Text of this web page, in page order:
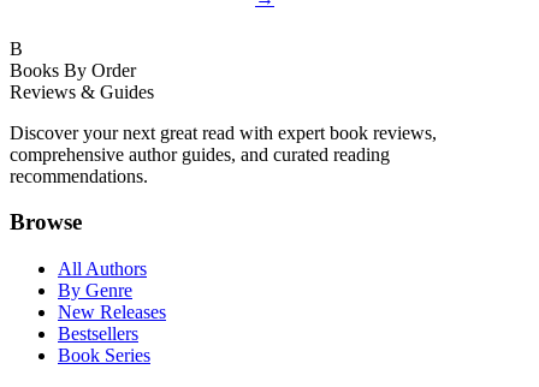
B
Books By Order
Reviews & Guides
Discover your next great read with expert book reviews,
comprehensive author guides, and curated reading
recommendations.
Browse
All Authors
By Genre
New Releases
Bestsellers
Book Series